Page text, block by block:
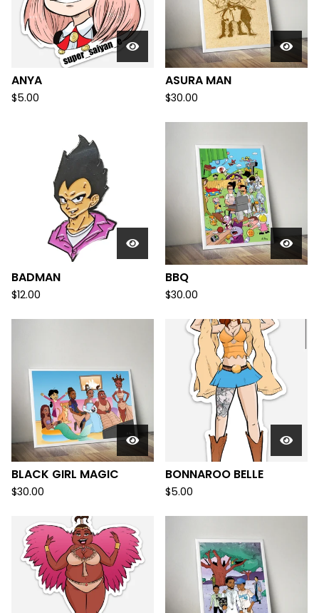
ANYA
$5.00
ASURA MAN
$30.00
BADMAN
$12.00
BBQ
$30.00
BLACK GIRL MAGIC
$30.00
BONNAROO BELLE
$5.00